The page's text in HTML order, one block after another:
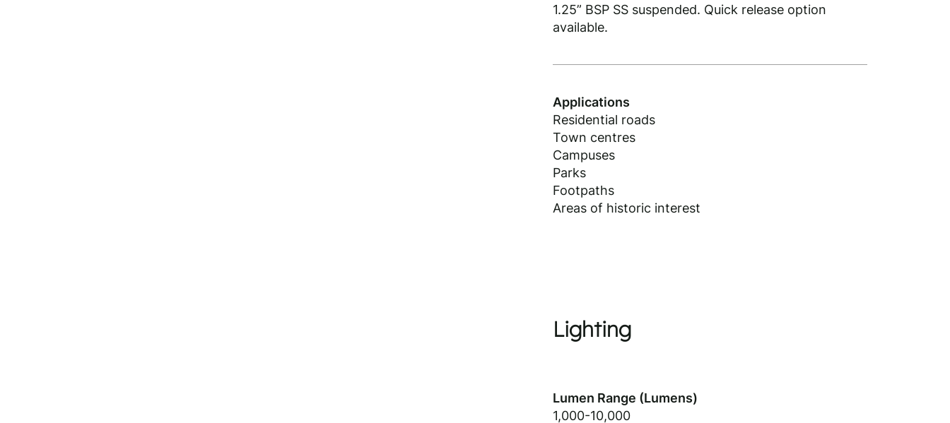
1.25” BSP SS suspended. Quick release option
available.
Applications
Residential roads
Town centres
Campuses
Parks
Footpaths
Areas of historic interest
Lighting
Lumen Range (Lumens)
1,000-10,000